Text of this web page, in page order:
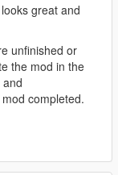
great and
unfinished or
the mod in the
completed.